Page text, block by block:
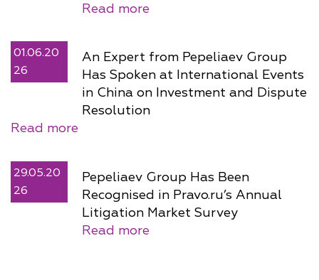
Read more
01.06.20
26
An Expert from Pepeliaev Group
Has Spoken at International Events
in China on Investment and Dispute
Resolution
Read more
29.05.20
26
Pepeliaev Group Has Been
Recognised in Pravo.ru’s Annual
Litigation Market Survey
Read more